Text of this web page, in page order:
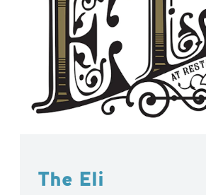
The Eli